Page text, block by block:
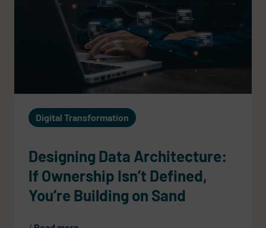
Digital Transformation
Designing Data Architecture:
If Ownership Isn’t Defined,
You’re Building on Sand